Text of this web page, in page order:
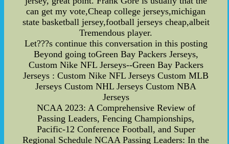
can get my vote,Cheap college jerseys,michigan
state basketball jersey,football jerseys cheap,albeit
Tremendous player.
Let???s continue this conversation in this posting
Beyond going toGreen Bay Packers Jerseys,
Custom Nike NFL Jerseys--Green Bay Packers
Jerseys : Custom Nike NFL Jerseys Custom MLB
Jerseys Custom NHL Jerseys Custom NBA
Jerseys
NCAA 2023: A Comprehensive Review of
Passing Leaders, Fencing Championships,
Pacific-12 Conference Football, and Super
Regional Schedule NCAA Passing Leaders: In the